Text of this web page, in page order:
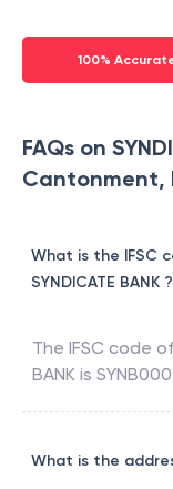
100%
FAQs on
Cantonment,
What is the IFSC
SYNDICATE BANK ?
The IFSC code of
BANK is
What is the